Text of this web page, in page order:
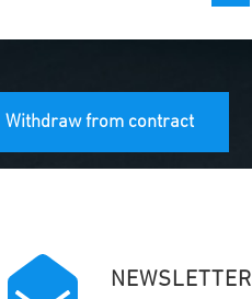
Withdraw from contract
NEWSLETTER